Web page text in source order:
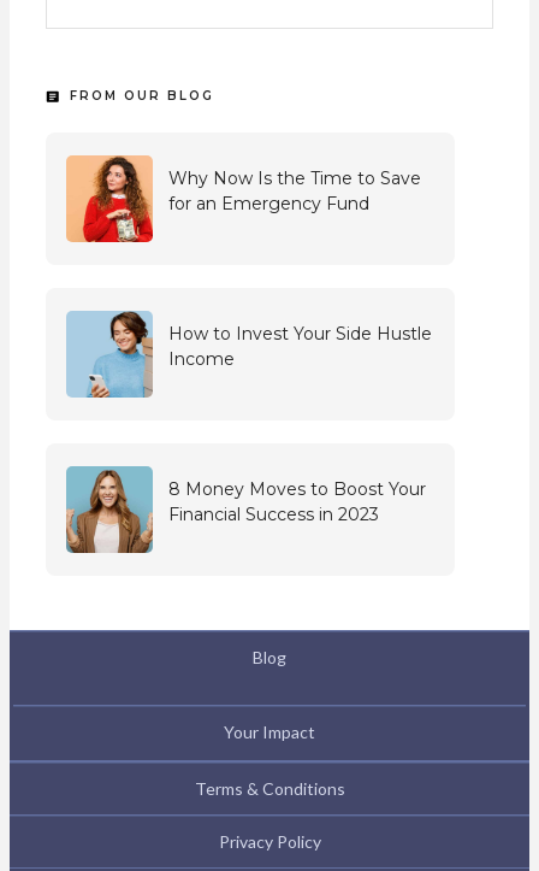
FROM OUR BLOG
Why Now Is the Time to Save
for an Emergency Fund
How to Invest Your Side Hustle
Income
8 Money Moves to Boost Your
Financial Success in 2023
Blog
Your Impact
Terms & Conditions
Privacy Policy